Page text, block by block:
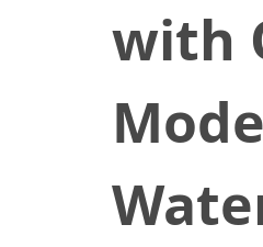
with